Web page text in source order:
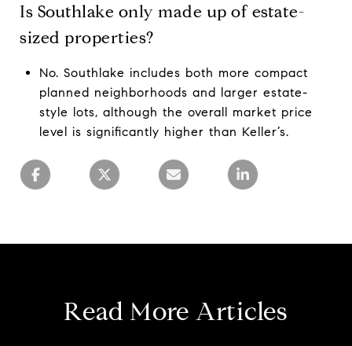
Is Southlake only made up of estate-
sized properties?
No. Southlake includes both more compact
planned neighborhoods and larger estate-
style lots, although the overall market price
level is significantly higher than Keller’s.
Read More Articles